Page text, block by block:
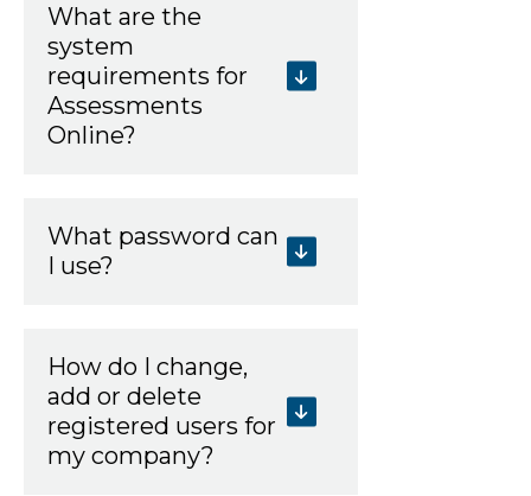
What are the
system
requirements for
Assessments
Online?
What password can
I use?
How do I change,
add or delete
registered users for
my company?